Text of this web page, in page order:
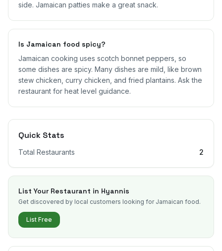
side. Jamaican patties make a great snack.
Is Jamaican food spicy?
Jamaican cooking uses scotch bonnet peppers, so
some dishes are spicy. Many dishes are mild, like brown
stew chicken, curry chicken, and fried plantains. Ask the
restaurant for heat level guidance.
Quick Stats
Total Restaurants 2
List Your Restaurant in Hyannis
Get discovered by local customers looking for Jamaican food.
List Free